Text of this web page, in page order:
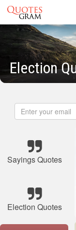
Election
Sayings Quotes
Election Quotes